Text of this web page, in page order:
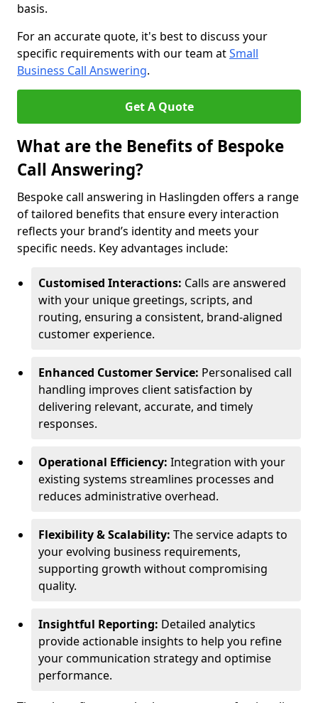
basis.
For an accurate quote, it's best to discuss your
specific requirements with our team atSmall
Business Call Answering.
Get A Quote
What are the Benefits of Bespoke
Call Answering?
Bespoke call answering in Haslingden offers a range
of tailored benefits that ensure every interaction
reflects your brand’s identity and meets your
specific needs. Key advantages include:
Customised Interactions: Calls are answered
with your unique greetings, scripts, and
routing, ensuring a consistent, brand-aligned
customer experience.
Enhanced Customer Service: Personalised call
handling improves client satisfaction by
delivering relevant, accurate, and timely
responses.
Operational Efficiency: Integration with your
existing systems streamlines processes and
reduces administrative overhead.
Flexibility & Scalability: The service adapts to
your evolving business requirements,
supporting growth without compromising
quality.
Insightful Reporting: Detailed analytics
provide actionable insights to help you refine
your communication strategy and optimise
performance.